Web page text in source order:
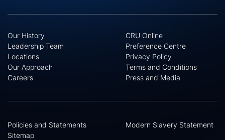
Our History
Leadership Team
Locations
Our Approach
Careers
CRU Online
Preference Centre
Privacy Policy
Terms and Conditions
Press and Media
Policies and Statements
Sitemap
Modern Slavery Statement